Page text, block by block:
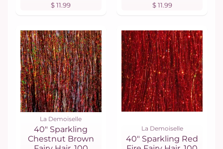
$ 11.99 $ 11.99
La Demoiselle
40" Sparkling
Chestnut Brown
La Demoiselle
40" Sparkling Red